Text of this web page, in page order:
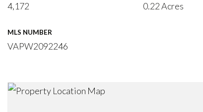
4,172 0.22 Acres
MLS NUMBER
VAPW2092246